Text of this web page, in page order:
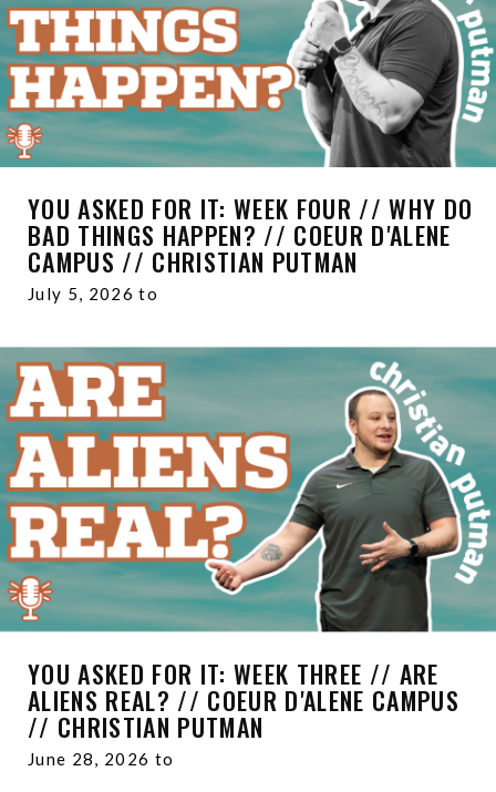
YOU ASKED FOR IT: WEEK FOUR // WHY DO
BAD THINGS HAPPEN? // COEUR D'ALENE
CAMPUS // CHRISTIAN PUTMAN
July 5, 2026 to
YOU ASKED FOR IT: WEEK THREE // ARE
ALIENS REAL? // COEUR D'ALENE CAMPUS
// CHRISTIAN PUTMAN
June 28, 2026 to